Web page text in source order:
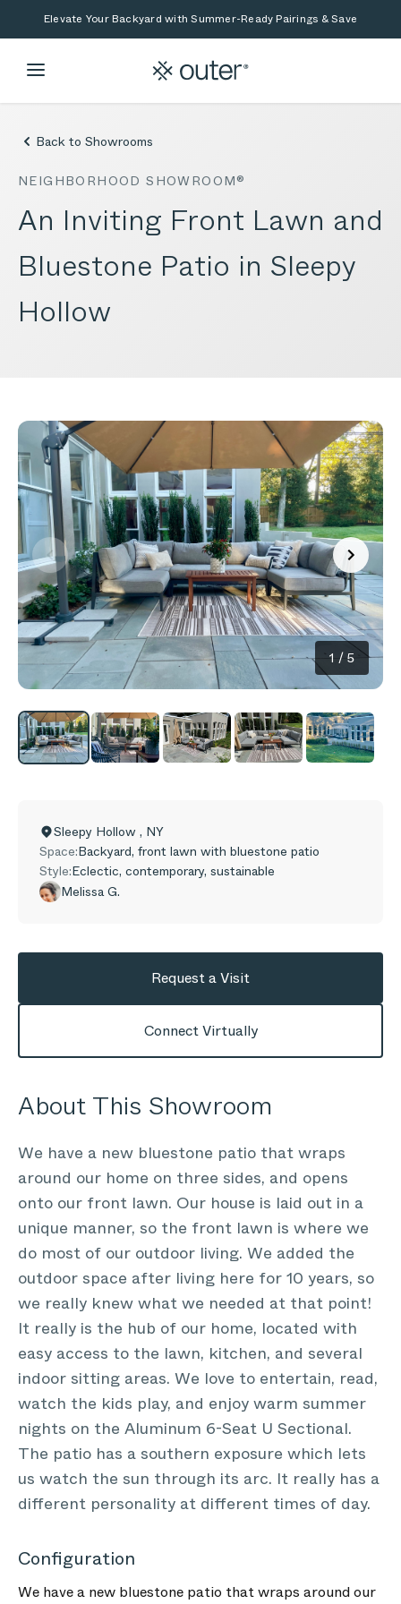
Skip to main content
Skip to searchElevate Your Backyard with Summer-Ready Pairings & Save
Back to Showrooms
NEIGHBORHOOD SHOWROOM®
An Inviting Front Lawn and
Bluestone Patio in Sleepy
Hollow
1 / 5
Sleepy Hollow , NY
Space:Backyard, front lawn with bluestone patio
Style:Eclectic, contemporary, sustainable
Melissa G.
Request a Visit
Connect Virtually
About This Showroom
We have a new bluestone patio that wraps
around our home on three sides, and opens
onto our front lawn. Our house is laid out in a
unique manner, so the front lawn is where we
do most of our outdoor living. We added the
outdoor space after living here for 10 years, so
we really knew what we needed at that point!
It really is the hub of our home, located with
easy access to the lawn, kitchen, and several
indoor sitting areas. We love to entertain, read,
watch the kids play, and enjoy warm summer
nights on the Aluminum 6-Seat U Sectional.
The patio has a southern exposure which lets
us watch the sun through its arc. It really has a
different personality at different times of day.
Configuration
We have a new bluestone patio that wraps around our